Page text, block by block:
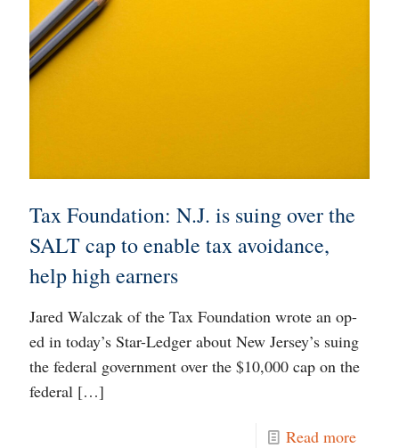
Tax Foundation: N.J. is suing over the
SALT cap to enable tax avoidance,
help high earners
Jared Walczak of the Tax Foundation wrote an op-
ed in today’s Star-Ledger about New Jersey’s suing
the federal government over the $10,000 cap on the
federal […]
Read more